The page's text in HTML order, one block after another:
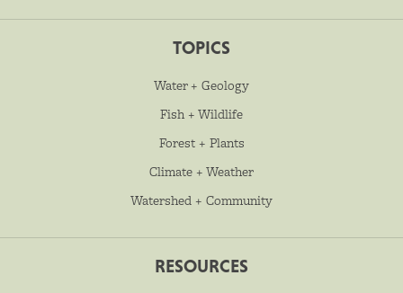
TOPICS
Water + Geology
Fish + Wildlife
Forest + Plants
Climate + Weather
Watershed + Community
RESOURCES